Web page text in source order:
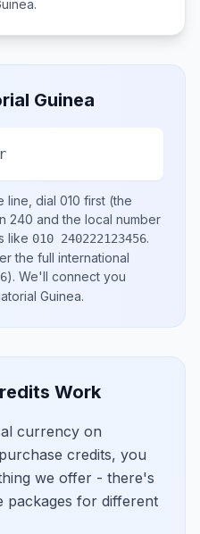
.
Guinea
line, dial 010 first (the
240 and the local number
like 010 240222123456.
the full international
). We'll connect you
Guinea.
Work
currency on
credits, you
we offer - there's
packages for different